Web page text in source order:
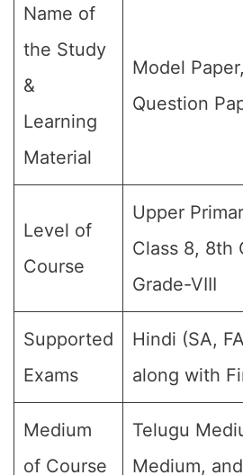
Name of
the Study
&
Learning
Material
Model
Question
Level of
Course
Upper
Class 8, 8th
Grade-VIII
Supported
Exams
Hindi (SA,
along with
Medium
of Course
Telugu
Medium,